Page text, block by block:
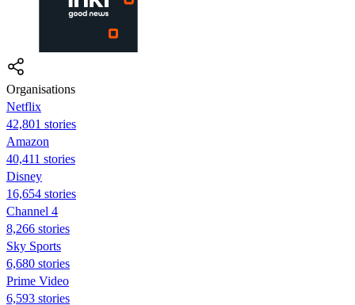
Organisations
Netflix
42,801 stories
Amazon
40,411 stories
Disney
16,654 stories
Channel 4
8,266 stories
Sky Sports
6,680 stories
Prime Video
6,593 stories